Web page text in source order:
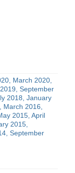
March 2020
September
2018 January
March 2016
2015 April
2015
September